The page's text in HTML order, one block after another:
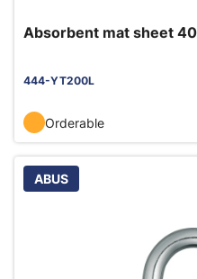
Absorbent mat sheet
444-YT200L
Orderable
ABUS